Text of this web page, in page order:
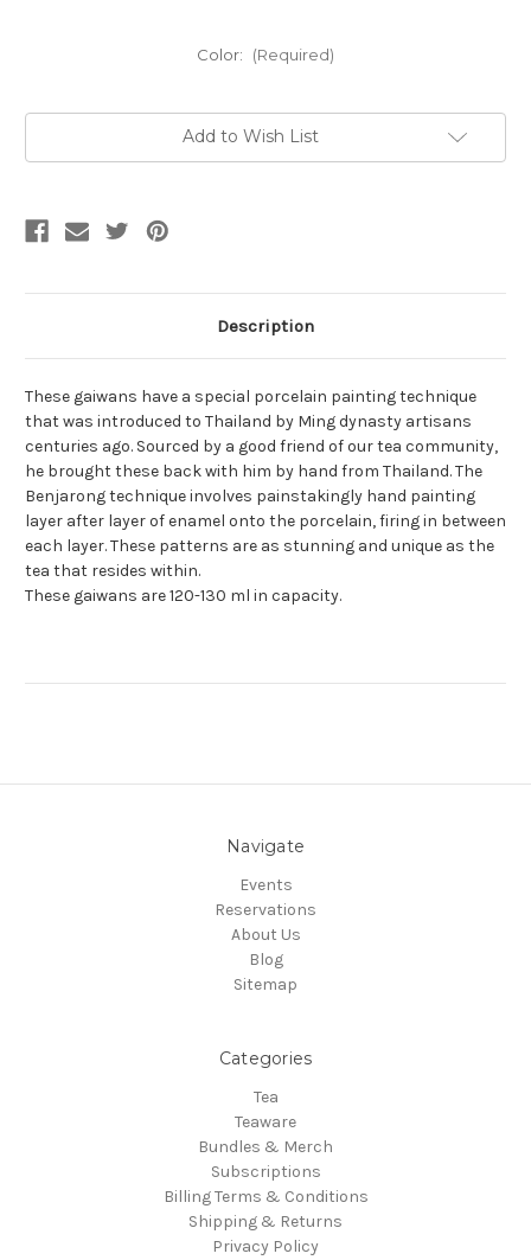
Color: (Required)
Add to Wish List
Description
These gaiwans have a special porcelain painting technique
that was introduced to Thailand by Ming dynasty artisans
centuries ago. Sourced by a good friend of our tea community,
he broughtthese back with him by hand from Thailand. The
Benjarong technique involves painstakingly hand painting
layer after layer of enamel onto the porcelain, firing in between
each layer. These patterns are as stunning and unique as the
tea that resides within.
These gaiwans are 120-130 ml in capacity.
Navigate
Events
Reservations
About Us
Blog
Sitemap
Categories
Tea
Teaware
Bundles & Merch
Subscriptions
Billing Terms & Conditions
Shipping & Returns
Privacy Policy